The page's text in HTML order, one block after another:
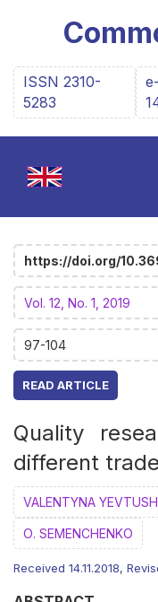
ISSN 2310-
5283
https://doi.org/
Vol. 12, No. 1, 2019
97-104
READ ARTICLE
Quality
different
VALENTYNA
О. SEMENCHENKO
Received 14.11.2018,